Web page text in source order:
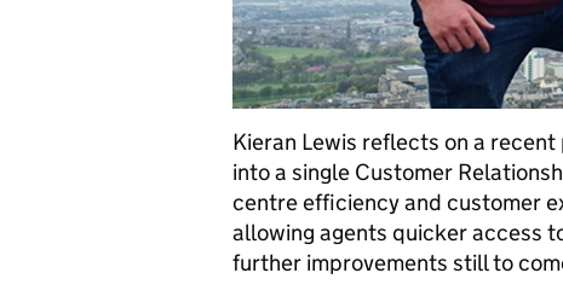
Kieran Lewis reflects on a
into a single Customer
centre efficiency and customer
allowing agents quicker access
further improvements still to